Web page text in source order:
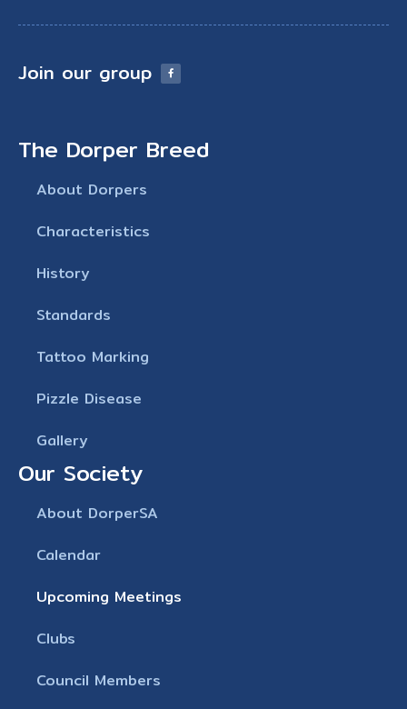
Join our group
The Dorper Breed
About Dorpers
Characteristics
History
Standards
Tattoo Marking
Pizzle Disease
Gallery
Our Society
About DorperSA
Calendar
Upcoming Meetings
Clubs
Council Members